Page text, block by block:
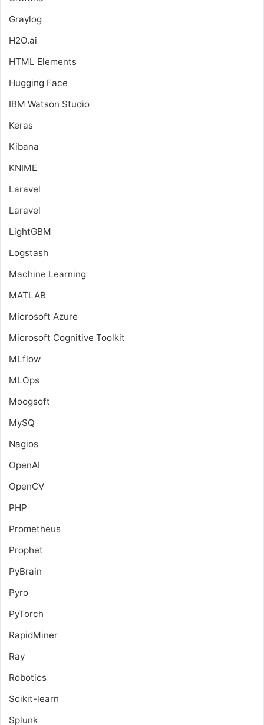
Graylog
H2O.ai
HTML Elements
Hugging Face
IBM Watson Studio
Keras
Kibana
KNIME
Laravel
Laravel
LightGBM
Logstash
Machine Learning
MATLAB
Microsoft Azure
Microsoft Cognitive Toolkit
MLflow
MLOps
Moogsoft
MySQ
Nagios
OpenAI
OpenCV
PHP
Prometheus
Prophet
PyBrain
Pyro
PyTorch
RapidMiner
Ray
Robotics
Scikit-learn
Splunk